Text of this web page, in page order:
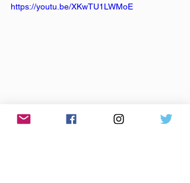
https://youtu.be/XKwTU1LWMoE